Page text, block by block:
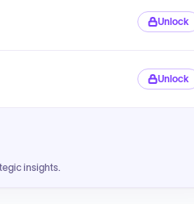
Unlock
Unlock
insights.